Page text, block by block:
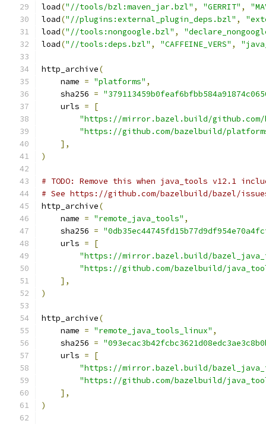
load("//tools/bzl:maven_jar.bzl" , "GERRIT" ,
load("//plugins:external_plugin_deps.bzl" ,
load("//tools:nongoogle.bzl" ,
load("//tools:deps.bzl" , "CAFFEINE_VERS" ,
http_archive(
    name
= "platforms" ,
    sha256
=
    urls
=
[
"https://mirror.bazel.build/github.com/
"https://github.com/bazelbuild/
],
)
# TODO: Remove this when java_tools v12.1
# See https://github.com/bazelbuild/bazel/
http_archive(
    name
= "remote_java_tools" ,
    sha256
=
    urls
=
[
"https://mirror.bazel.build/
"https://github.com/bazelbuild/
],
)
http_archive(
    name
= "remote_java_tools_linux" ,
    sha256
=
    urls
=
[
"https://mirror.bazel.build/
"https://github.com/bazelbuild/
],
)